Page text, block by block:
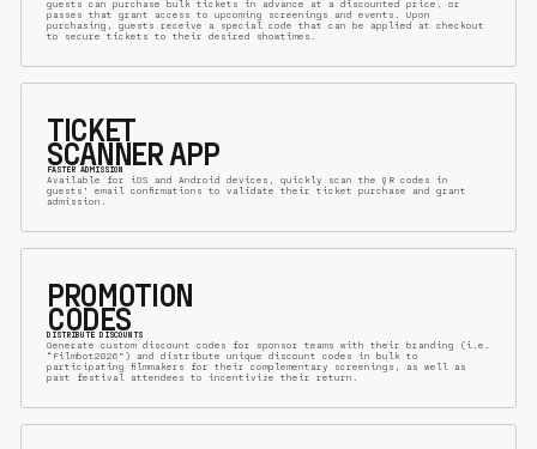
guests can purchase bulk tickets in advance at a discounted price, or
passes that grant access to upcoming screenings and events. Upon
purchasing, guests receive a special code that can be applied at checkout
to secure tickets to their desired showtimes.
TICKET
SCANNER APP
FASTER ADMISSION
Available for iOS and Android devices, quickly scan the QR codes in
guests’ email confirmations to validate their ticket purchase and grant
admission.
PROMOTION
CODES
DISTRIBUTE DISCOUNTS
Generate custom discount codes for sponsor teams with their branding (i.e.
“Filmbot2026”) and distribute unique discount codes in bulk to
participating filmmakers for their complementary screenings, as well as
past festival attendees to incentivize their return.